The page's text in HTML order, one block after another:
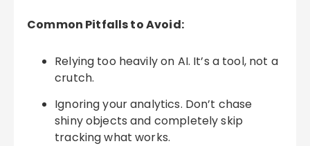
Common Pitfalls to Avoid:
Relying too heavily on AI. It’s a tool, not a
crutch.
Ignoring your analytics. Don’t chase
shiny objects and completely skip
tracking what works.